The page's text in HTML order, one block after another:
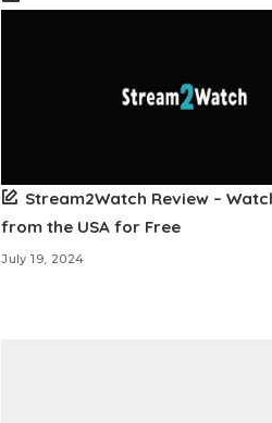
Stream2Watch Review –
from the USA for Free
July 19, 2024